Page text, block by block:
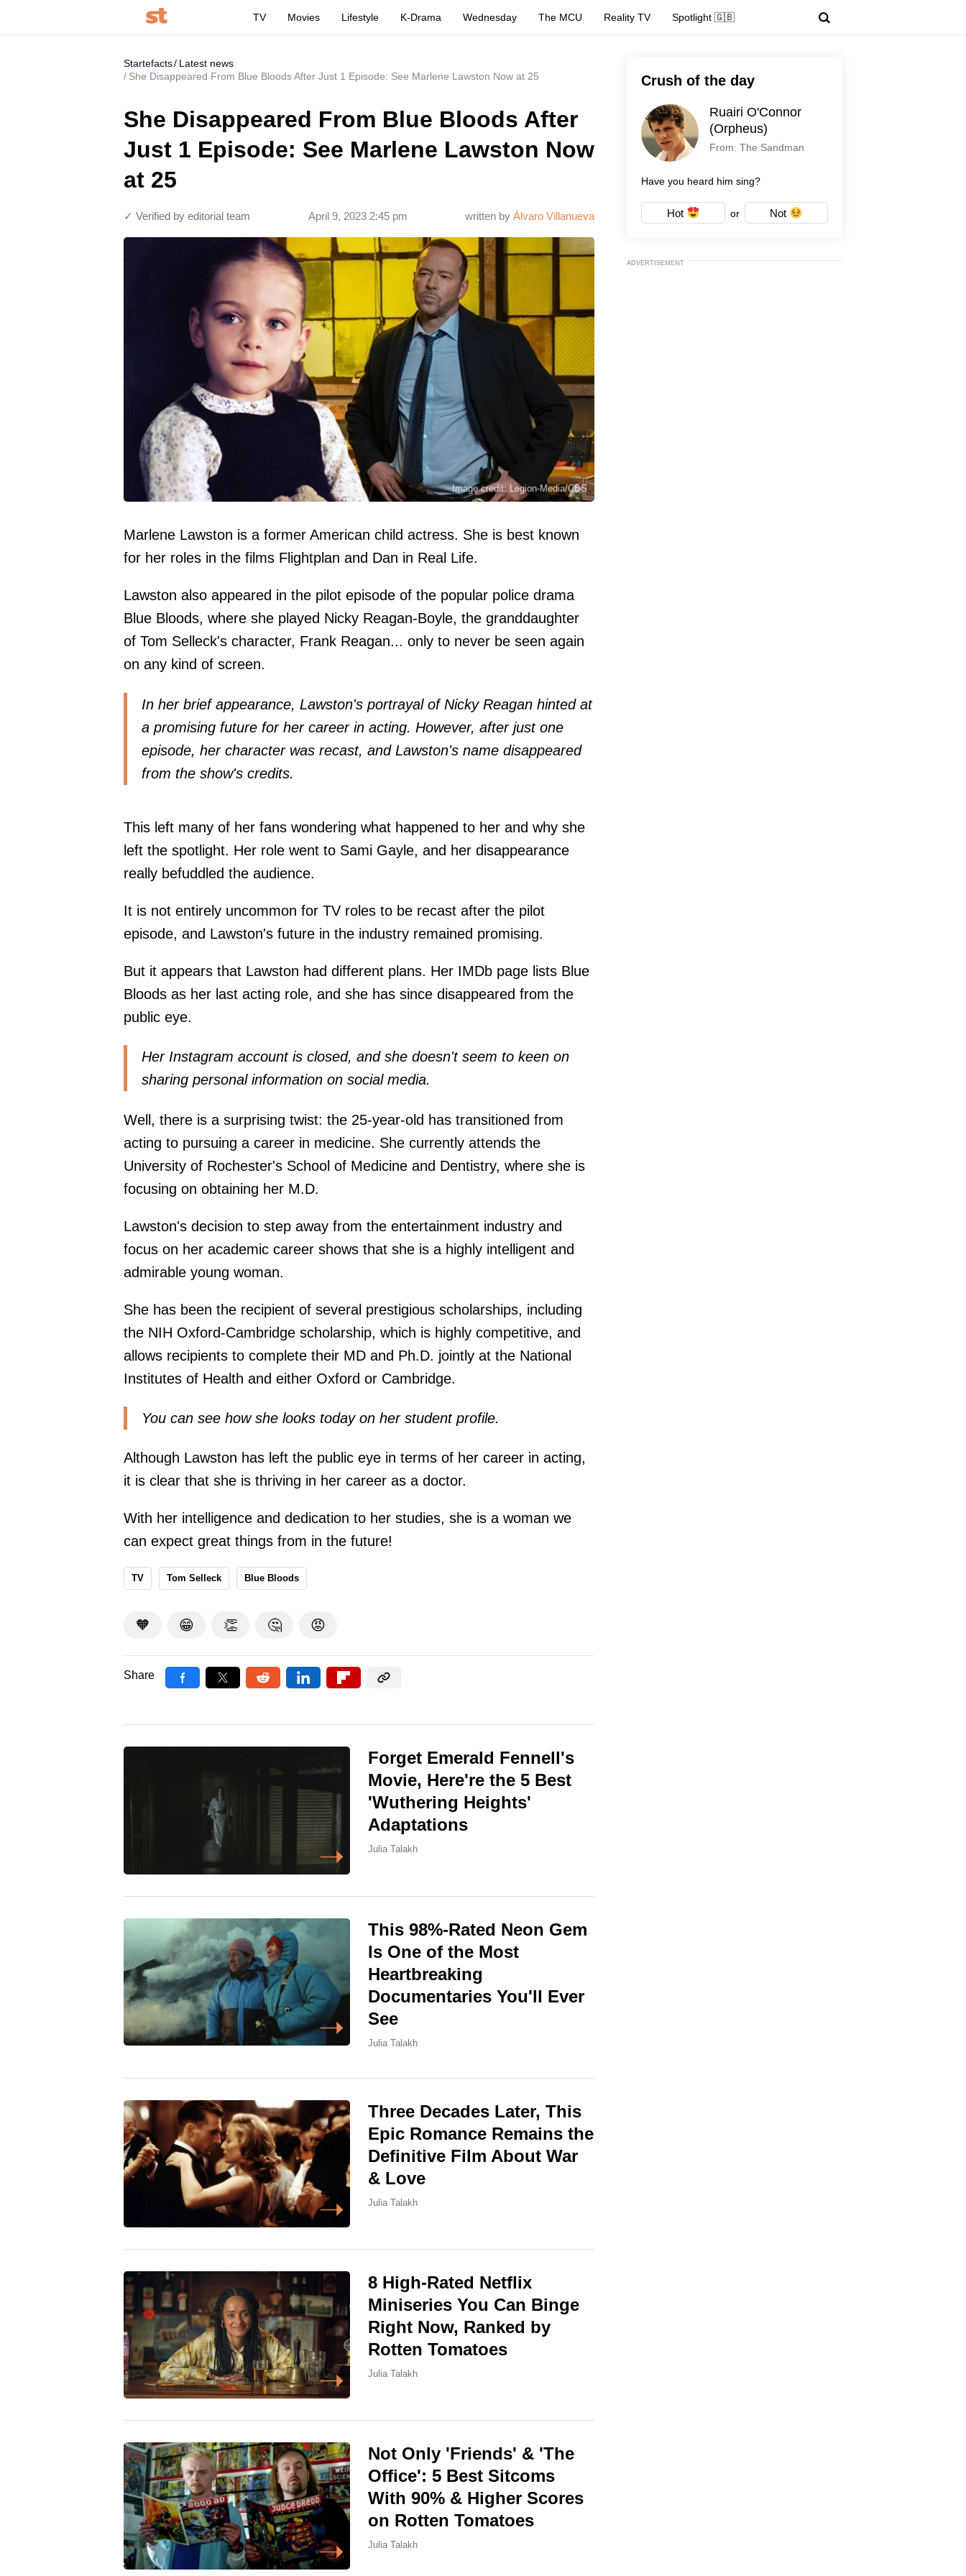
TV Movies Lifestyle K-Drama Wednesday The MCU Reality TV Spotlight 🇬🇧
Startefacts
Latest news
She Disappeared From Blue Bloods After Just 1 Episode: See Marlene Lawston Now at 25
She Disappeared From Blue Bloods After
Just 1 Episode: See Marlene Lawston Now
at 25
written by Álvaro Villanueva
April 9, 2023 2:45 pm
✓ Verified by editorial team
Image credit: Legion-Media/CBS
Marlene Lawston is a former American child actress. She is best known
for her roles in the films Flightplan and Dan in Real Life.
Lawston also appeared in the pilot episode of the popular police drama
Blue Bloods, where she played Nicky Reagan-Boyle, the granddaughter
of Tom Selleck's character, Frank Reagan... only to never be seen again
on any kind of screen.
In her brief appearance, Lawston's portrayal of Nicky Reagan hinted at
a promising future for her career in acting. However, after just one
episode, her character was recast, and Lawston's name disappeared
from the show's credits.
This left many of her fans wondering what happened to her and why she
left the spotlight. Her role went to Sami Gayle, and her disappearance
really befuddled the audience.
It is not entirely uncommon for TV roles to be recast after the pilot
episode, and Lawston's future in the industry remained promising.
But it appears that Lawston had different plans. Her IMDb page lists Blue
Bloods as her last acting role, and she has since disappeared from the
public eye.
Her Instagram accountis closed, and she doesn't seem to keen on
sharing personal information on social media.
Well, there is a surprising twist: the 25-year-old has transitioned from
acting to pursuing a career in medicine. She currently attends the
University of Rochester's School of Medicine and Dentistry, where she is
focusing on obtaining her M.D.
Lawston's decision to step away from the entertainment industry and
focus on her academic career shows that she is a highly intelligent and
admirable young woman.
She has been the recipient of several prestigious scholarships, including
the NIH Oxford-Cambridge scholarship, which is highly competitive, and
allows recipients to complete their MD and Ph.D. jointly at the National
Institutes of Health and either Oxford or Cambridge.
You can see how she looks today on her student profile.
Although Lawston has left the public eye in terms of her career in acting,
it is clear that she is thriving in her career as a doctor.
With her intelligence and dedication to her studies, she is a woman we
can expect great things from in the future!
TV Tom Selleck Blue Bloods
🧡 😁 👏 🤔 😡
Share
Forget Emerald Fennell's
Movie, Here're the 5 Best
'Wuthering Heights'
Adaptations
Julia Talakh
This 98%-Rated Neon Gem
Is One of the Most
Heartbreaking
Documentaries You'll Ever
See
Julia Talakh
Three Decades Later, This
Epic Romance Remains the
Definitive Film About War
& Love
Julia Talakh
8 High-Rated Netflix
Miniseries You Can Binge
Right Now, Ranked by
Rotten Tomatoes
Julia Talakh
Not Only 'Friends' & 'The
Office': 5 Best Sitcoms
With 90% & Higher Scores
on Rotten Tomatoes
Julia Talakh
Crush of the day
Ruairi O'Connor
(Orpheus)
From: The Sandman
Have you heard him sing?
Hot or Not
ADVERTISEMENT